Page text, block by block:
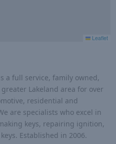
Leaflet
a full service, family owned,
Lakeland area for over
residential and
are specialists who excel in
keys, repairing ignition,
Established in 2006.